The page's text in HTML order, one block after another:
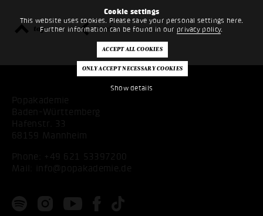
Cookie settings
This website uses cookies. Please save your personal settings here.
Further information can be found in our privacy policy.
Show details
top back
Popakademie
Baden-Württemberg
Hafenstr. 33
68159 Mannheim
Phone: +49 621 53397200
Mail:
info@popakademie.de